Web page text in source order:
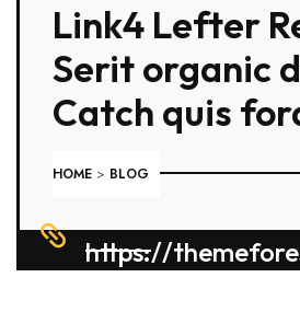
Link4 Lefter
Serit organic
Catch quis
HOME > BLOG
https://